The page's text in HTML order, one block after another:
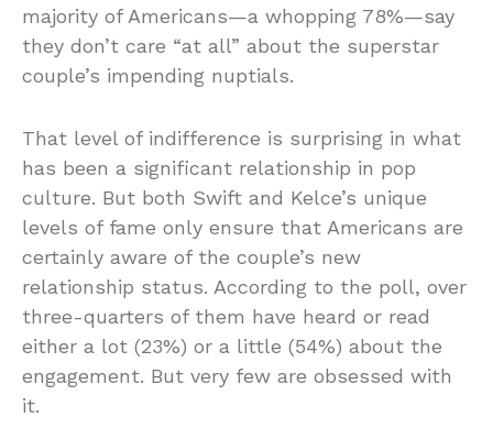
majority of Americans—a whopping 78%—say
they don’t care “at all” about the superstar
couple’s impending nuptials.
That level of indifference is surprising in what
has been a significant relationship in pop
culture. But both Swift and Kelce’s unique
levels of fame only ensure that Americans are
certainly aware of the couple’s new
relationship status. According to the poll, over
three-quarters of them have heard or read
either a lot (23%) or a little (54%) about the
engagement. But very few are obsessed with
it.